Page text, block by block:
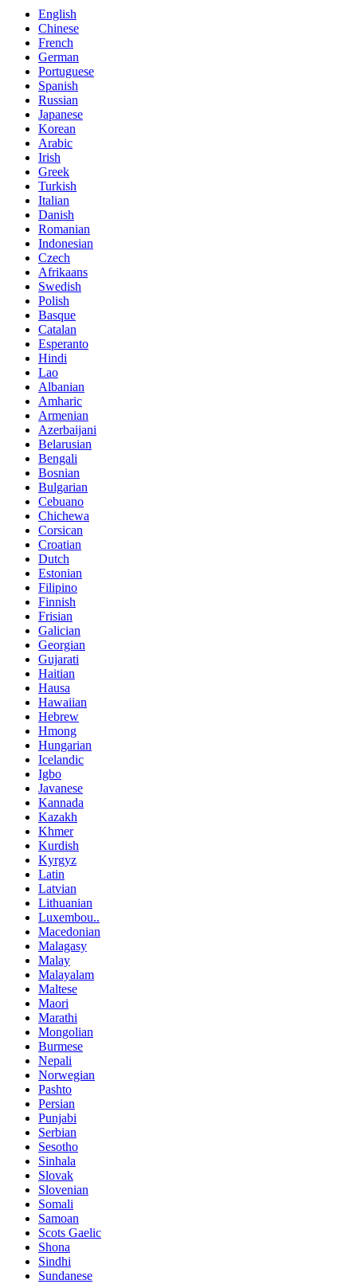
English
Chinese
French
German
Portuguese
Spanish
Russian
Japanese
Korean
Arabic
Irish
Greek
Turkish
Italian
Danish
Romanian
Indonesian
Czech
Afrikaans
Swedish
Polish
Basque
Catalan
Esperanto
Hindi
Lao
Albanian
Amharic
Armenian
Azerbaijani
Belarusian
Bengali
Bosnian
Bulgarian
Cebuano
Chichewa
Corsican
Croatian
Dutch
Estonian
Filipino
Finnish
Frisian
Galician
Georgian
Gujarati
Haitian
Hausa
Hawaiian
Hebrew
Hmong
Hungarian
Icelandic
Igbo
Javanese
Kannada
Kazakh
Khmer
Kurdish
Kyrgyz
Latin
Latvian
Lithuanian
Luxembou..
Macedonian
Malagasy
Malay
Malayalam
Maltese
Maori
Marathi
Mongolian
Burmese
Nepali
Norwegian
Pashto
Persian
Punjabi
Serbian
Sesotho
Sinhala
Slovak
Slovenian
Somali
Samoan
Scots Gaelic
Shona
Sindhi
Sundanese